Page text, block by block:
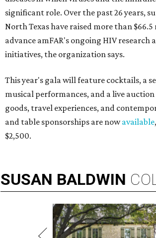
significant role. Over the past 26 years,
North Texas have raised more than
advance amFAR's ongoing HIV research
initiatives, the organization says.
This year's gala will feature cocktails, a
musical performances, and a live
goods, travel experiences, and
and table sponsorships are nowavailable
$2,500.
SUSAN BALDWIN